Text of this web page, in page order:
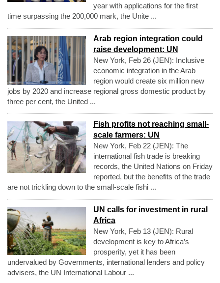
year with applications for the first
time surpassing the 200,000 mark, the Unite ...
Arab region integration could
raise development: UN
New York, Feb 26 (JEN): Inclusive
economic integration in the Arab
region would create six million new
jobs by 2020 and increase regional gross domestic product by
three per cent, the United ...
Fish profits not reaching small-
scale farmers: UN
New York, Feb 22 (JEN): The
international fish trade is breaking
records, the United Nations on Friday
reported, but the benefits of the trade
are not trickling down to the small-scale fishi ...
UN calls for investment in rural
Africa
New York, Feb 13 (JEN): Rural
development is key to Africa’s
prosperity, yet it has been
undervalued by Governments, international lenders and policy
advisers, the UN International Labour ...